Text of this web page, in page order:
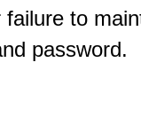
to
password.